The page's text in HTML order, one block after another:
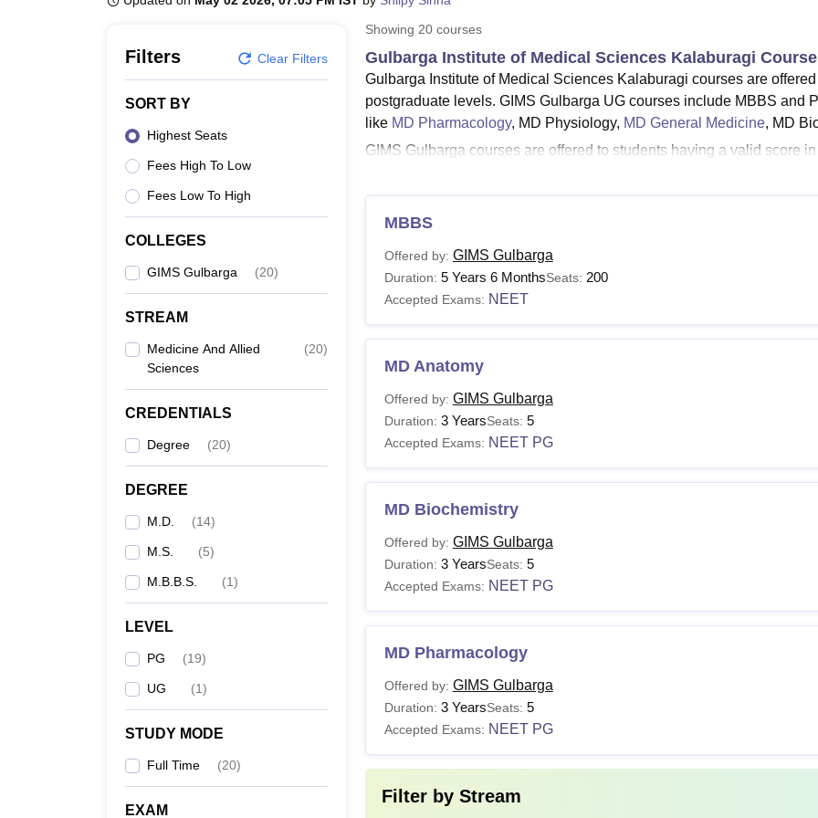
MAHE ReviewsVIT University Reviews
Filters Clear Filters
SORT BY
Highest Seats
Fees High To Low
Fees Low To High
COLLEGES
GIMS Gulbarga (20)
STREAM
Medicine And Allied
Sciences
(20)
CREDENTIALS
Degree (20)
DEGREE
M.D. (14)
M.S. (5)
M.B.B.S. (1)
LEVEL
PG (19)
UG (1)
STUDY MODE
Full Time (20)
EXAM
Showing 20courses
Gulbarga Institute of Medical Sciences Kalaburagi
Gulbarga Institute of Medical Sciences Kalaburagi courses are
postgraduate levels. GIMS Gulbarga UG courses include MBBS and
like MD Pharmacology, MD Physiology, MD General Medicine, MD
GIMS Gulbarga courses are offered to students having a valid score
5.6 years. Gulbarga Institute of Medical Sciences fees depend on the
Also Read:
Gulbarga Institute of Medical Sciences Courses 2026
Gulbarga Institute of Medical Sciences offers both undergraduate
specialisations. Given below is the table showing the details of GIMS
GIMS Gulbarga Course, Fees and Eligibility Criteria
Courses
MBBS -
Note: Gulbarga Institute of Medical Sciences Kalaburagi courses are
MBBS
Offered by: GIMS Gulbarga
Duration: 5 Years 6 MonthsSeats: 200
Accepted Exams: NEET
MD Anatomy
Offered by: GIMS Gulbarga
Duration: 3 YearsSeats: 5
Accepted Exams: NEET PG
MD Biochemistry
Offered by: GIMS Gulbarga
Duration: 3 YearsSeats: 5
Accepted Exams: NEET PG
MD Pharmacology
Offered by: GIMS Gulbarga
Duration: 3 YearsSeats: 5
Accepted Exams: NEET PG
Filter by Stream